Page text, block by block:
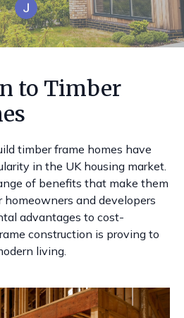
to Timber
timber frame homes have
in the UK housing market.
of benefits that make them
and developers
advantages to cost-
construction is proving to
living.